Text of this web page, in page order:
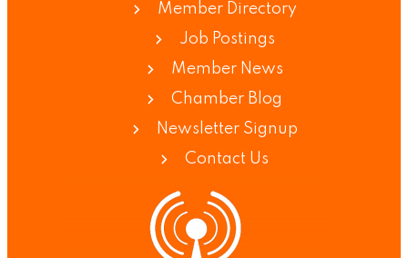
Member Directory
Job Postings
Member News
Chamber Blog
Newsletter Signup
Contact Us